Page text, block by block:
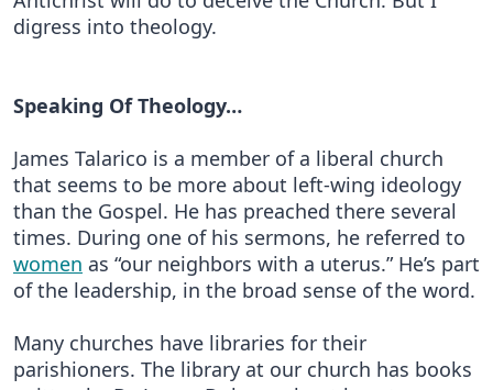
digress into theology.
Speaking Of Theology…
James Talarico is a member of a liberal church
that seems to be more about left-wing ideology
than the Gospel. He has preached there several
times. During one of his sermons, he referred to
women as “our neighbors with a uterus.” He’s part
of the leadership, in the broad sense of the word.
Many churches have libraries for their
parishioners. The library at our church has books